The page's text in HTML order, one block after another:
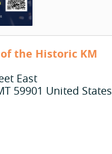
the Historic KM
East
59901 United States